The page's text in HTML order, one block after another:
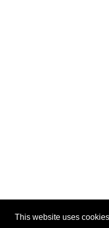
This website uses